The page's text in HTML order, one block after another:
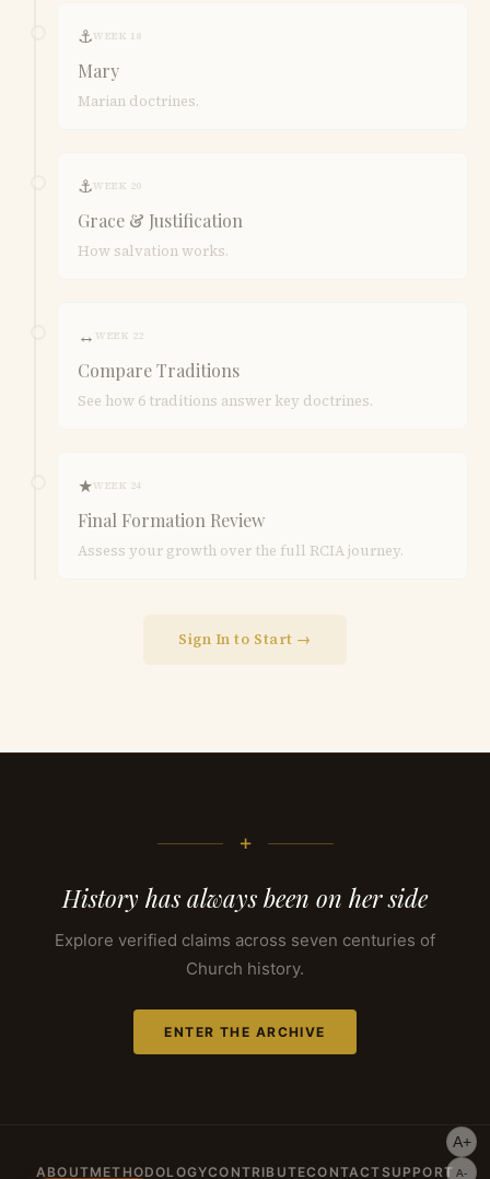
⚓WEEK 18
Mary
Marian doctrines.
⚓WEEK 20
Grace & Justification
How salvation works.
↔ WEEK 22
Compare Traditions
See how 6 traditions answer key doctrines.
★WEEK 24
Final Formation Review
Assess your growth over the full RCIA journey.
Sign In to Start →
+
History has always been on her side
Explore verified claims across seven centuries of
Church history.
ENTER THE ARCHIVE
ABOUTMETHODOLOGYCONTRIBUTECONTACTSUPPORT
A+
A-